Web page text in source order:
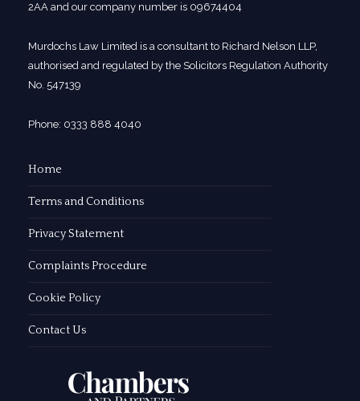
2AA and our company number is 09674404
Murdochs Law Limited is a consultant to Richard Nelson LLP,
authorised and regulated by the Solicitors Regulation Authority
No. 547139
Phone: 0333 888 4040
Home
Terms and Conditions
Privacy Statement
Complaints Procedure
Cookie Policy
Contact Us